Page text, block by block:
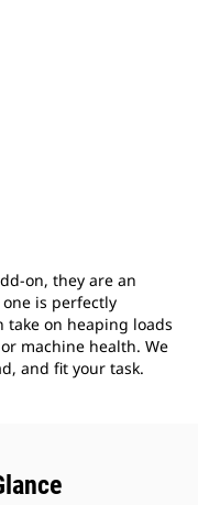
on, they are an
is perfectly
take on heaping loads
machine health. We
and fit your task.